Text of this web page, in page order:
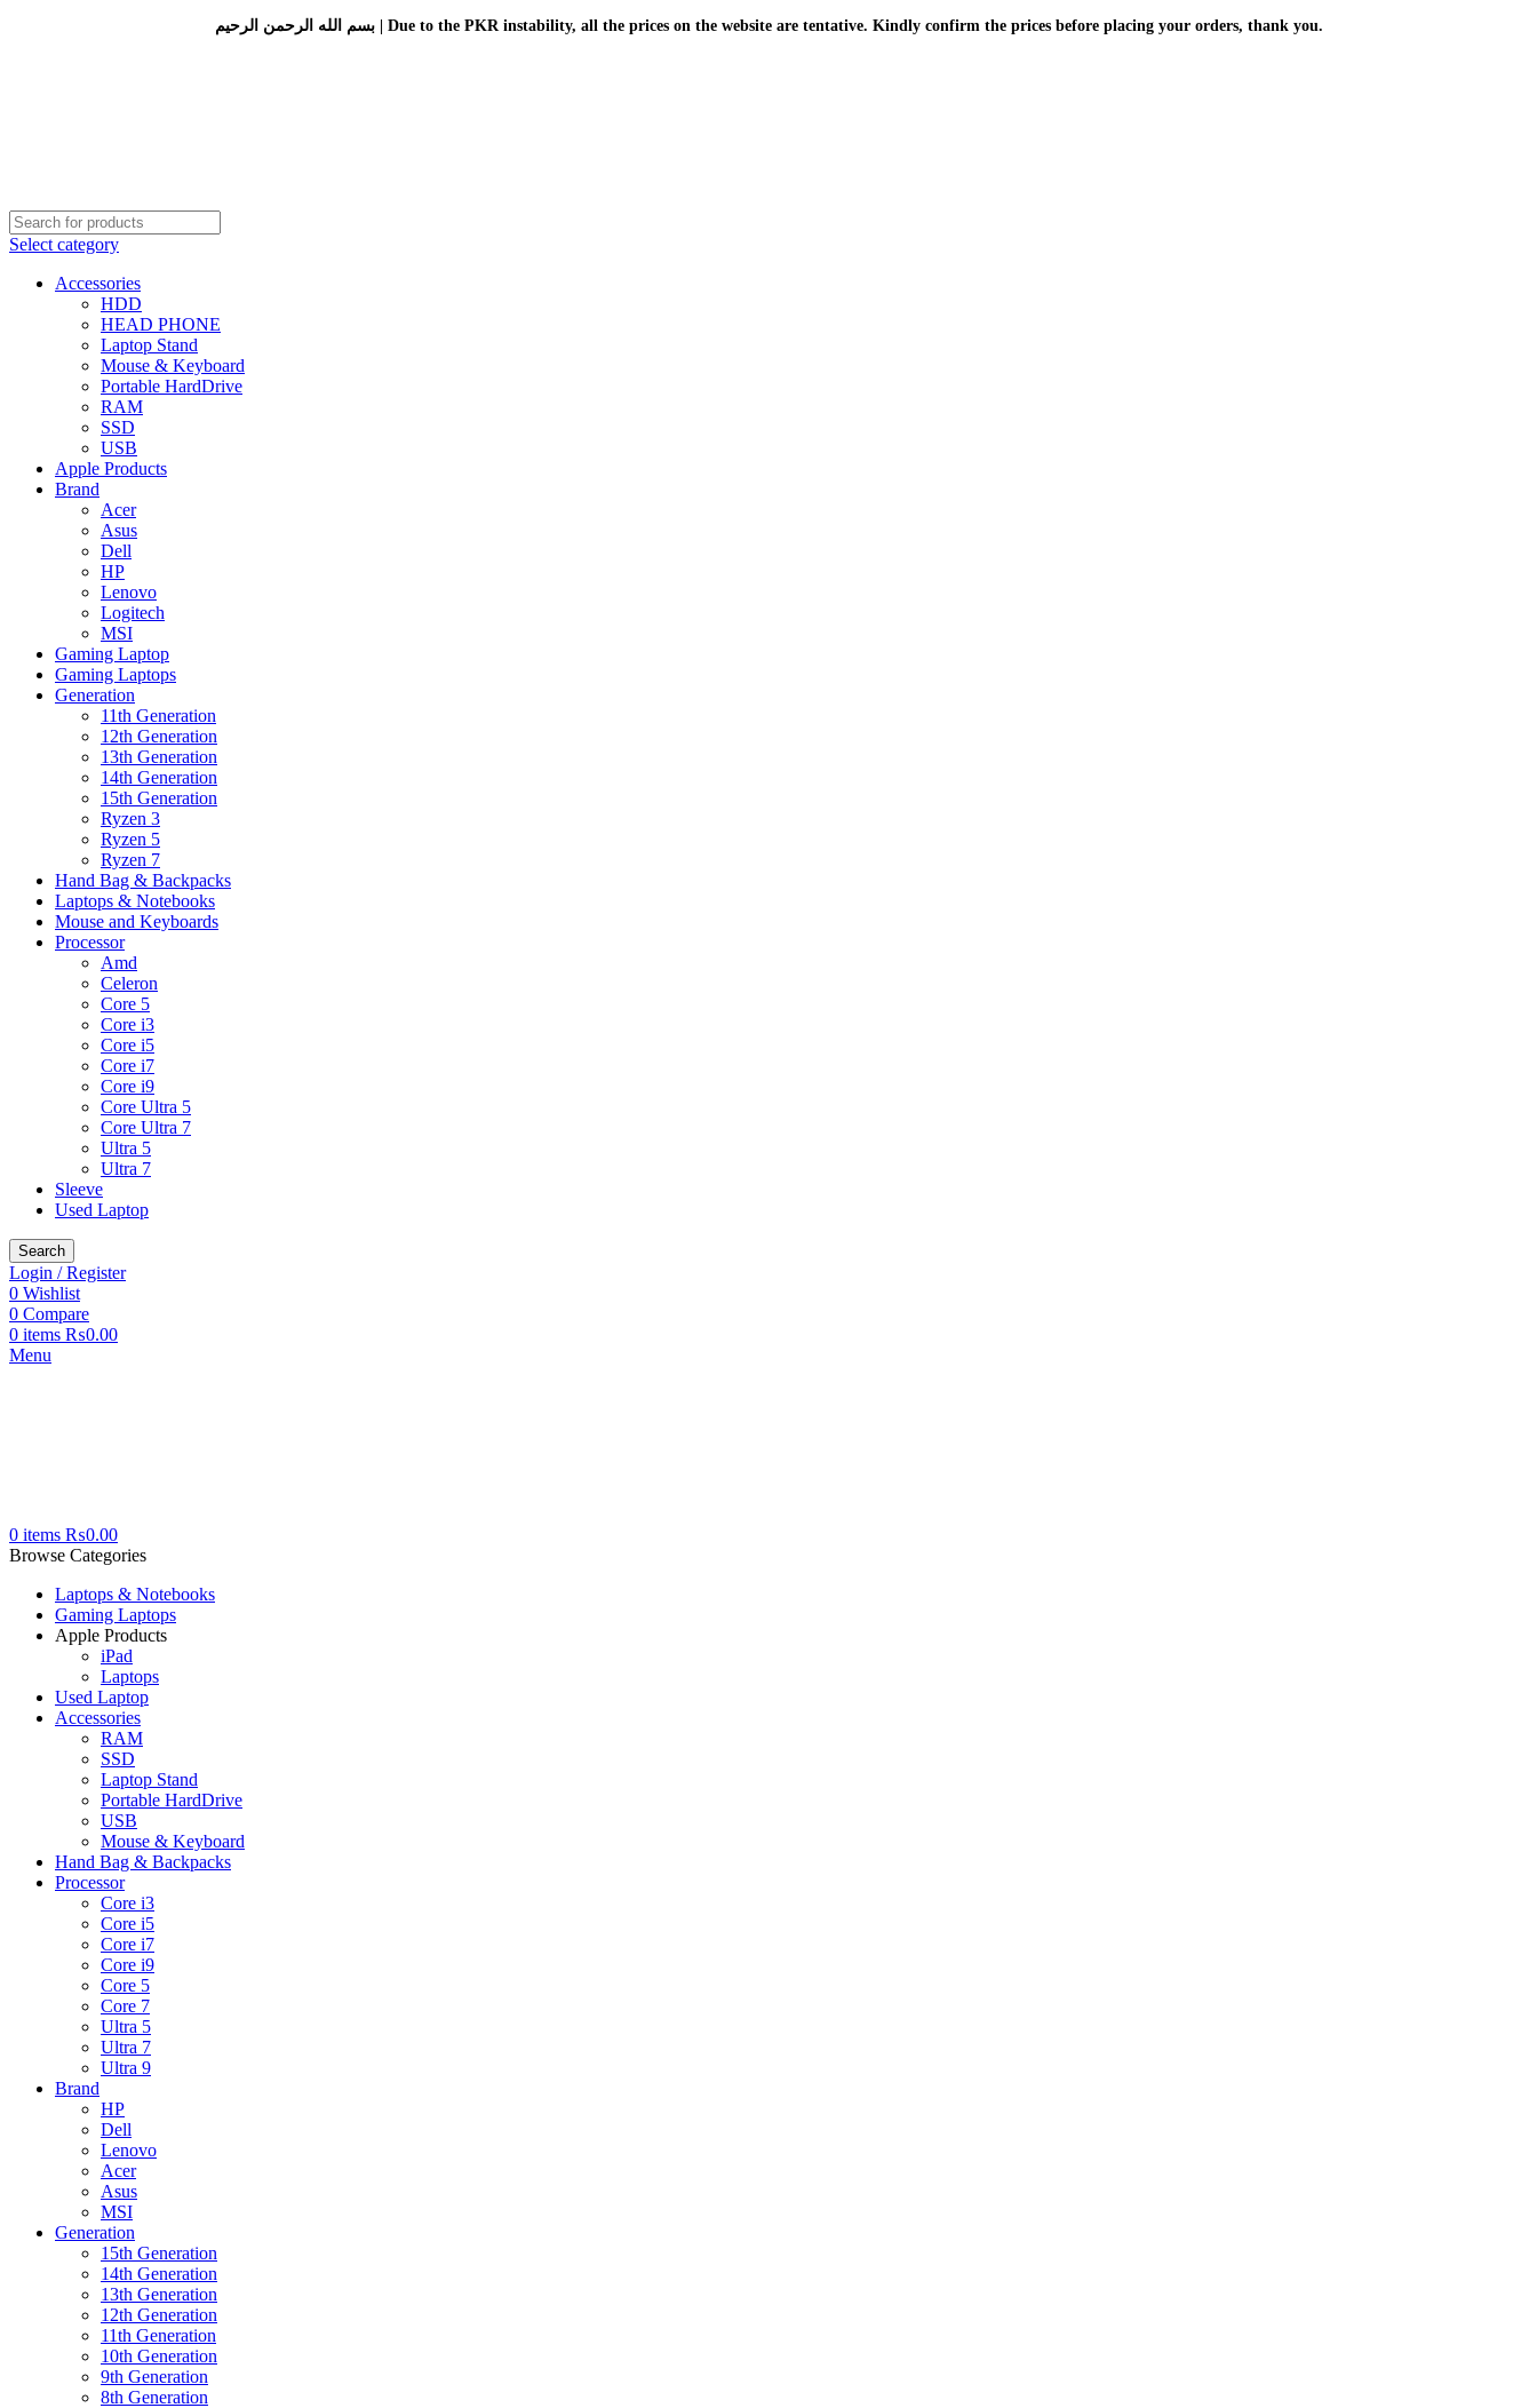
بسم الله الرحمن الرحيم | Due to the PKR instability, all the prices on the website are tentative. Kindly confirm the prices before placing your orders, thank you.
Select category
Accessories
HDD
HEAD PHONE
Laptop Stand
Mouse & Keyboard
Portable HardDrive
RAM
SSD
USB
Apple Products
Brand
Acer
Asus
Dell
HP
Lenovo
Logitech
MSI
Gaming Laptop
Gaming Laptops
Generation
11th Generation
12th Generation
13th Generation
14th Generation
15th Generation
Ryzen 3
Ryzen 5
Ryzen 7
Hand Bag & Backpacks
Laptops & Notebooks
Mouse and Keyboards
Processor
Amd
Celeron
Core 5
Core i3
Core i5
Core i7
Core i9
Core Ultra 5
Core Ultra 7
Ultra 5
Ultra 7
Sleeve
Used Laptop
Search
Login / Register
0 Wishlist
0 Compare
0 items ₨0.00
Menu
0 items ₨0.00
Browse Categories
Laptops & Notebooks
Gaming Laptops
Apple Products
iPad
Laptops
Used Laptop
Accessories
RAM
SSD
Laptop Stand
Portable HardDrive
USB
Mouse & Keyboard
Hand Bag & Backpacks
Processor
Core i3
Core i5
Core i7
Core i9
Core 5
Core 7
Ultra 5
Ultra 7
Ultra 9
Brand
HP
Dell
Lenovo
Acer
Asus
MSI
Generation
15th Generation
14th Generation
13th Generation
12th Generation
11th Generation
10th Generation
9th Generation
8th Generation